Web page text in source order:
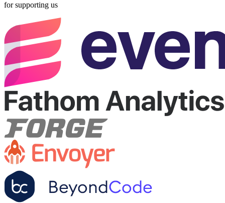
for supporting us